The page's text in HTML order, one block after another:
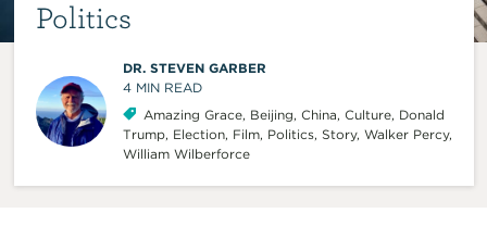
Politics
DR. STEVEN GARBER
4 MIN READ
Amazing Grace, Beijing, China, Culture, Donald
Trump, Election, Film, Politics, Story, Walker Percy,
William Wilberforce